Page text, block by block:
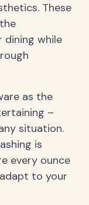
These
while
as the
–
situation.
is
every ounce
to your